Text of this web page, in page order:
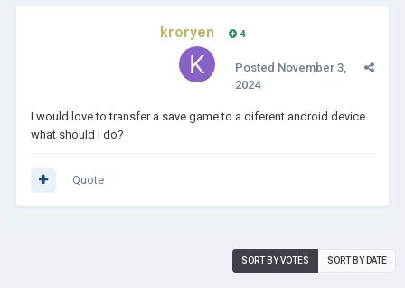
kroryen 4
Posted November 3,
2024
I would love to transfer a save game to a diferent android device
what should i do?
Quote
SORT BY VOTES SORT BY DATE